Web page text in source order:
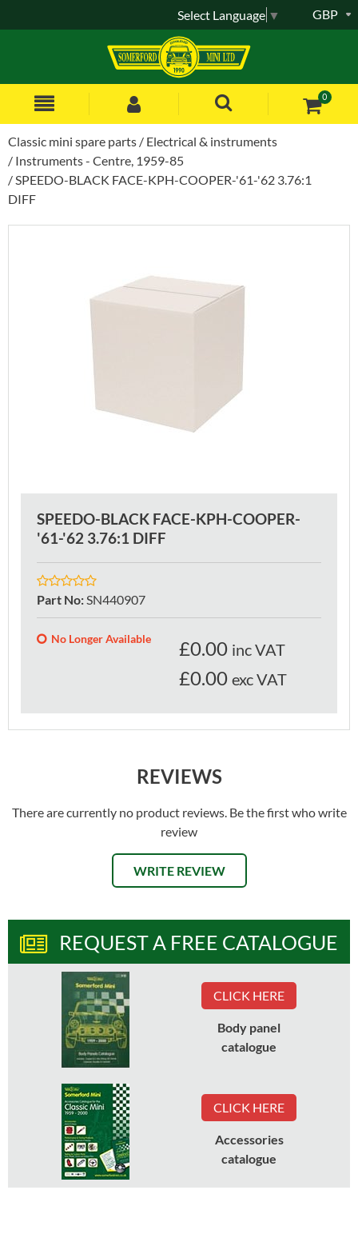
0
GBP
Select Language ▼
Classic mini spare parts
Electrical & instruments
Instruments - Centre, 1959-85
SPEEDO-BLACK FACE-KPH-COOPER-'61-'62 3.76:1
DIFF
SPEEDO-BLACK FACE-KPH-COOPER-
'61-'62 3.76:1 DIFF
Part No: SN440907
No Longer Available £0.00 inc VAT
£0.00 exc VAT
REVIEWS
There are currently no product reviews. Be the first who write
review
WRITE REVIEW
REQUEST A FREE CATALOGUE
CLICK HERE
Body panel
catalogue
CLICK HERE
Accessories
catalogue